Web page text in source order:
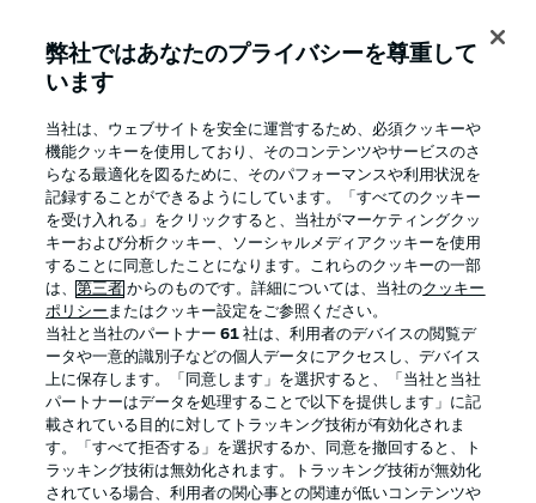
TOGETHER! Stop Hate. Be a Team.
Robert Lechleiter on facing Darmstadt
"Knowing full well that we only have eight matches left,
we will approach it courageously. We want to steal
弊社ではあなたのプライバシーを尊重して
います
当社は、ウェブサイトを安全に運営するため、必須クッキーや
機能クッキーを使用しており、そのコンテンツやサービスのさ
らなる最適化を図るために、そのパフォーマンスや利用状況を
記録することができるようにしています。「すべてのクッキー
を受け入れる」をクリックすると、当社がマーケティングクッ
キーおよび分析クッキー、ソーシャルメディアクッキーを使用
することに同意したことになります。これらのクッキーの一部
は、第三者 からのものです。詳細については、当社のクッキー
ポリシー またはクッキー設定をご参照ください。
当社と当社のパートナー61 社は、利用者のデバイスの閲覧デ
ータや一意的識別子などの個人データにアクセスし、デバイス
上に保存します。「同意します」を選択すると、「当社と当社
パートナーはデータを処理することで以下を提供します」に記
載されている目的に対してトラッキング技術が有効化されま
す。「すべて拒否する」を選択するか、同意を撤回すると、ト
ラッキング技術は無効化されます。トラッキング技術が無効化
されている場合、利用者の関心事との関連が低いコンテンツや